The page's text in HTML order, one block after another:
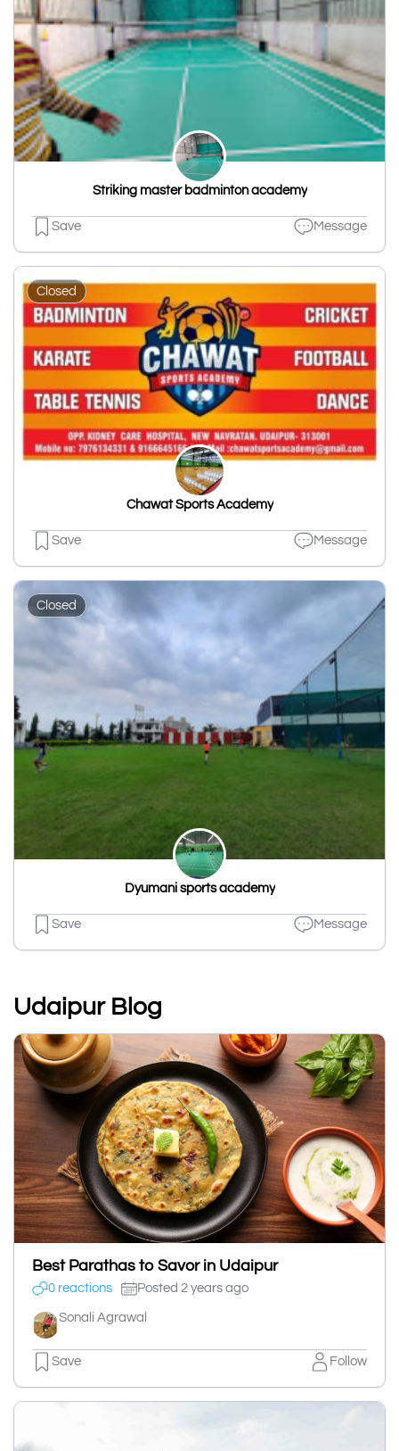
Striking master badminton academy
Save Message
Closed
Chawat Sports Academy
Save Message
Closed
Dyumani sports academy
Save Message
Udaipur Blog
Best Parathas to Savor in Udaipur
0 reactions Posted 2 years ago
Sonali Agrawal
Save Follow